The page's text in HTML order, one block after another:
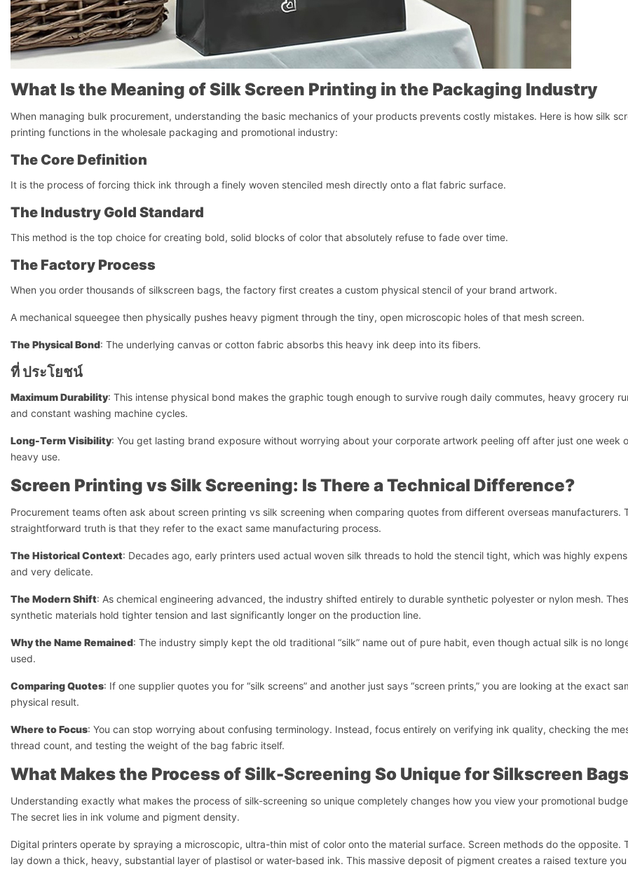
What Is the Meaning of Silk Screen Printing in the Packaging Industry
When managing bulk procurement, understanding the basic mechanics of your products prevents costly mistakes. Here is how silk
printing functions in the wholesale packaging and promotional industry:
The Core Definition
It is the process of forcing thick ink through a finely woven stenciled mesh directly onto a flat fabric surface.
The Industry Gold Standard
This method is the top choice for creating bold, solid blocks of color that absolutely refuse to fade over time.
The Factory Process
When you order thousands of silkscreen bags, the factory first creates a custom physical stencil of your brand artwork.
A mechanical squeegee then physically pushes heavy pigment through the tiny, open microscopic holes of that mesh screen.
The Physical Bond: The underlying canvas or cotton fabric absorbs this heavy ink deep into its fibers.
ที่ ประโยชน์
Maximum Durability: This intense physical bond makes the graphic tough enough to survive rough daily commutes, heavy grocery
and constant washing machine cycles.
Long-Term Visibility: You get lasting brand exposure without worrying about your corporate artwork peeling off after just one week
heavy use.
Screen Printing vs Silk Screening: Is There a Technical Difference?
Procurement teams often ask about screen printing vs silk screening when comparing quotes from different overseas manufacturers.
straightforward truth is that they refer to the exact same manufacturing process.
The Historical Context: Decades ago, early printers used actual woven silk threads to hold the stencil tight, which was highly
and very delicate.
The Modern Shift: As chemical engineering advanced, the industry shifted entirely to durable synthetic polyester or nylon mesh.
synthetic materials hold tighter tension and last significantly longer on the production line.
Why the Name Remained: The industry simply kept the old traditional “silk” name out of pure habit, even though actual silk is no
used.
Comparing Quotes: If one supplier quotes you for “silk screens” and another just says “screen prints,” you are looking at the exact
physical result.
Where to Focus: You can stop worrying about confusing terminology. Instead, focus entirely on verifying ink quality, checking the
thread count, and testing the weight of the bag fabric itself.
What Makes the Process of Silk-Screening So Unique for Silkscreen Bags
Understanding exactly what makes the process of silk-screening so unique completely changes how you view your promotional
The secret lies in ink volume and pigment density.
Digital printers operate by spraying a microscopic, ultra-thin mist of color onto the material surface. Screen methods do the opposite.
lay down a thick, heavy, substantial layer of plastisol or water-based ink. This massive deposit of pigment creates a raised texture